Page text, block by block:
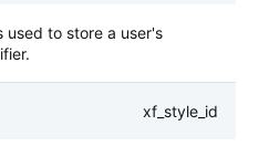
used to store a user's
xf_style_id